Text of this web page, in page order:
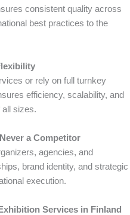
consistent quality across
best practices to the
or rely on full turnkey
efficiency, scalability, and
sizes.
a Competitor
agencies, and
brand identity, and strategic
execution.
Services in Finland